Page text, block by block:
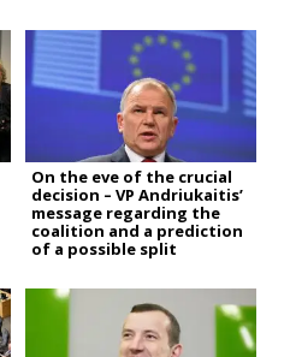
On the eve of the crucial
decision – VP Andriukaitis’
message regarding the
coalition and a prediction
of a possible split